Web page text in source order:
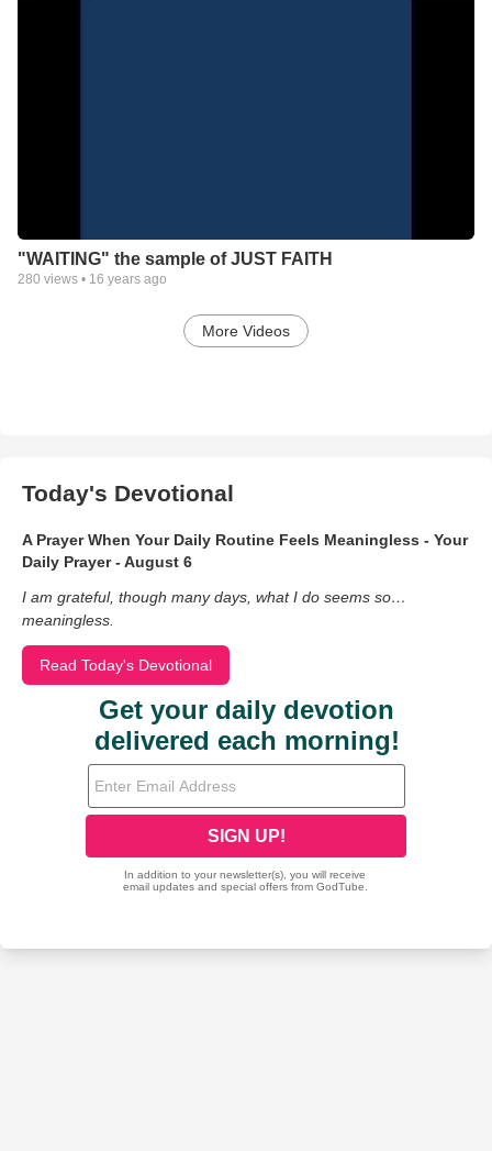
"WAITING" the sample of JUST FAITH
280 views • 16 years ago
More Videos
Today's Devotional
A Prayer When Your Daily Routine Feels Meaningless - Your
Daily Prayer - August 6
I am grateful, though many days, what I do seems so…
meaningless.
Read Today's Devotional